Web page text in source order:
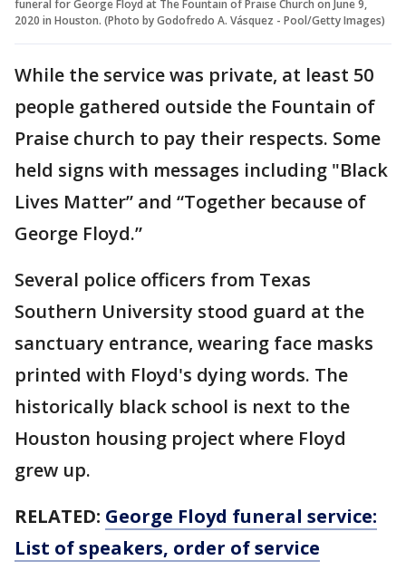
funeral for George Floyd at The Fountain of Praise Church on June 9,
2020 in Houston. (Photo by Godofredo A. Vásquez - Pool/Getty Images)
While the service was private, at least 50
people gathered outside the Fountain of
Praise church to pay their respects. Some
held signs with messages including "Black
Lives Matter” and “Together because of
George Floyd.”
Several police officers from Texas
Southern University stood guard at the
sanctuary entrance, wearing face masks
printed with Floyd's dying words. The
historically black school is next to the
Houston housing project where Floyd
grew up.
RELATED: George Floyd funeral service:
List of speakers, order of service